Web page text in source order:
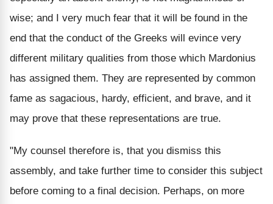
wise; and I very much fear that it will be found in the
end that the conduct of the Greeks will evince very
different military qualities from those which Mardonius
has assigned them. They are represented by common
fame as sagacious, hardy, efficient, and brave, and it
may prove that these representations are true.
"My counsel therefore is, that you dismiss this
assembly, and take further time to consider this subject
before coming to a final decision. Perhaps, on more